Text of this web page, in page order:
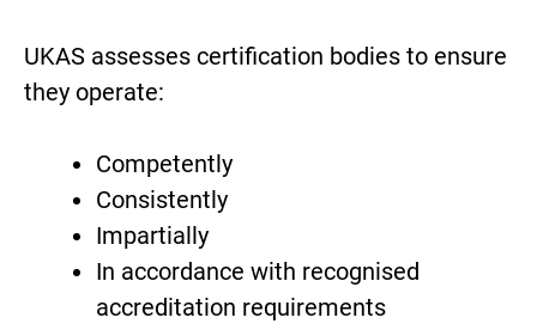
UKAS assesses certification bodies to ensure
they operate:
Competently
Consistently
Impartially
In accordance with recognised
accreditation requirements